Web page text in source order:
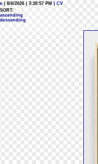
| 8/6/2026 | 3:30:57 PM
| CV
SORT:
ascending
descending